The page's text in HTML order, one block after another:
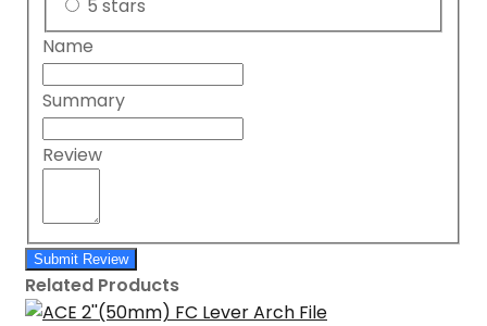
5 stars
Name
Summary
Review
Submit Review
Related Products